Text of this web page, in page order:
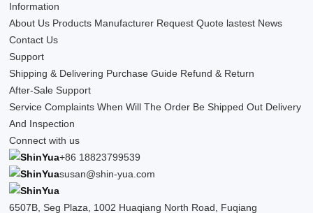
Information
About Us Products Manufacturer Request Quote lastest News
Contact Us
Support
Shipping & Delivering Purchase Guide Refund & Return
After-Sale Support
Service Complaints When Will The Order Be Shipped Out Delivery
And Inspection
Connect with us
+86 18823799539
susan@shin-yua.com
6507B, Seg Plaza, 1002 Huaqiang North Road, Fuqiang